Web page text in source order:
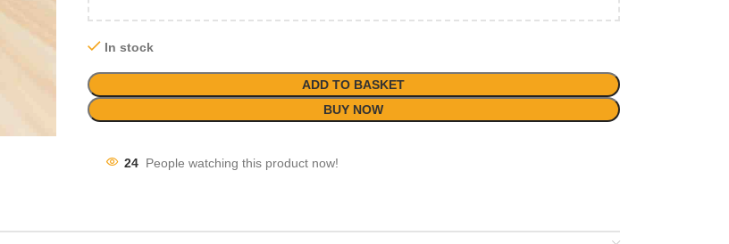
In stock
ADD TO BASKET
BUY NOW
24 People watching this product now!